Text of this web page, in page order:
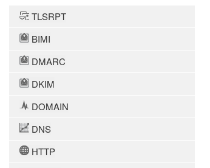
TLSRPT
BIMI
DMARC
DKIM
DOMAIN
DNS
HTTP